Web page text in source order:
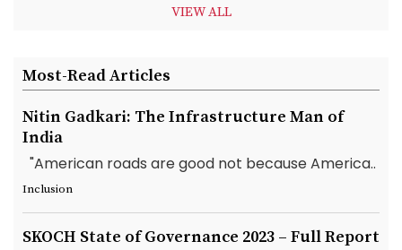
VIEW ALL
Most-Read Articles
Nitin Gadkari: The Infrastructure Man of
India
"American roads are good not because America..
Inclusion
SKOCH State of Governance 2023 – Full Report